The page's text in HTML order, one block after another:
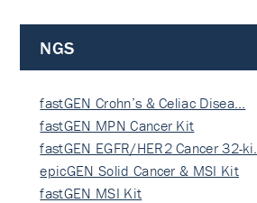
NGS
fastGEN Crohn’s & Celiac Disea…
fastGEN MPN Cancer Kit
fastGEN EGFR/HER2 Cancer 32-ki…
epicGEN Solid Cancer & MSI Kit
fastGEN MSI Kit